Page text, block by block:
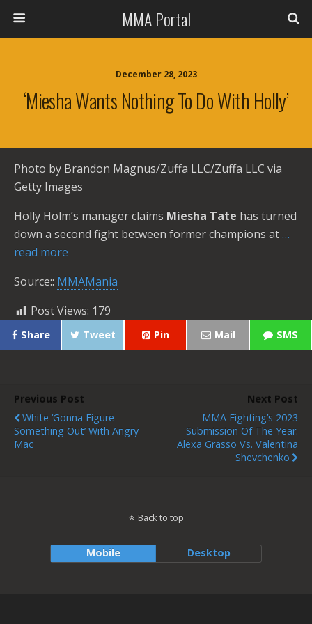
MMA Portal
December 28, 2023
‘Miesha Wants Nothing To Do With Holly’
Photo by Brandon Magnus/Zuffa LLC/Zuffa LLC via
Getty Images
Holly Holm’s manager claims Miesha Tate has turned
down a second fight between former champions at…
read more
Source:: MMAMania
Post Views: 179
Share Tweet Pin Mail SMS
Previous Post
White ‘Gonna Figure
Something Out’ With Angry
Mac
Next Post
MMA Fighting’s 2023
Submission Of The Year:
Alexa Grasso Vs. Valentina
Shevchenko
Back to top
Mobile Desktop